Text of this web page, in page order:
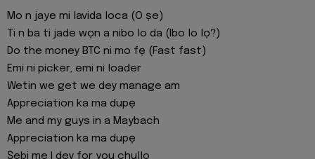
Mo n jaye mi lavida loca (O ṣe)
Ti n ba ti jade wọn a nibo lo da (Ibo lo lọ?)
Do the money BTC ni mo fẹ (Fast fast)
Emi ni picker, emi ni loader
Wetin we get we dey manage am
Appreciation ka ma dupẹ
Me and my guys in a Maybach
Appreciation ka ma dupẹ
Ṣebi me I dey for you chullo